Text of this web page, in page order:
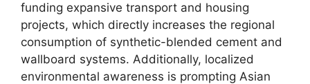
funding expansive transport and housing
projects, which directly increases the regional
consumption of synthetic-blended cement and
wallboard systems. Additionally, localized
environmental awareness is prompting Asian